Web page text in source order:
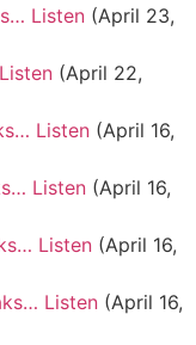
Listen (April 23,
(April 22,
Listen (April 16,
Listen (April 16,
Listen (April 16,
Listen (April 16,